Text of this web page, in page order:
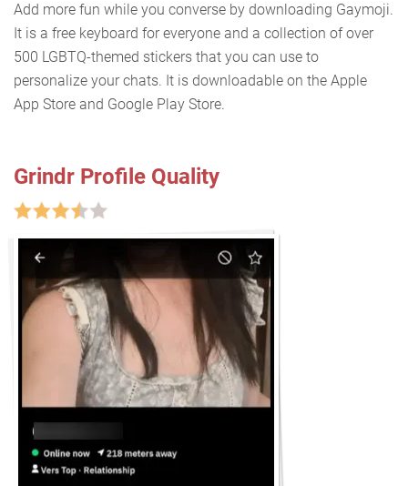
Add more fun while you converse by downloading Gaymoji.
It is a free keyboard for everyone and a collection of over
500 LGBTQ-themed stickers that you can use to
personalize your chats. It is downloadable on the Apple
App Store and Google Play Store.
Grindr Profile Quality